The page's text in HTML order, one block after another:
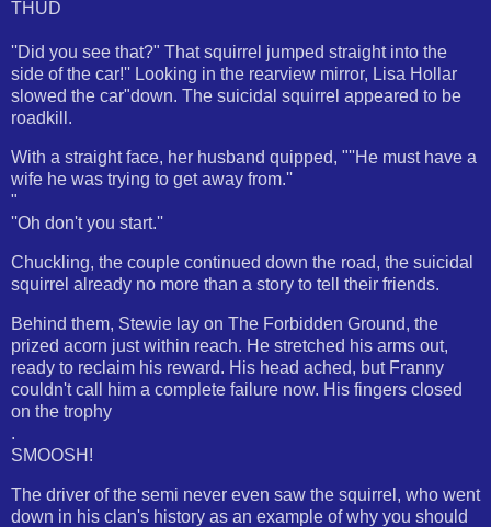
THUD
''Did you see that?" That squirrel jumped straight into the
side of the car!'' Looking in the rearview mirror, Lisa Hollar
slowed the car"down. The suicidal squirrel appeared to be
roadkill.
With a straight face, her husband quipped, "''He must have a
wife he was trying to get away from.''
"
''Oh don't you start.''
Chuckling, the couple continued down the road, the suicidal
squirrel already no more than a story to tell their friends.
Behind them, Stewie lay on The Forbidden Ground, the
prized acorn just within reach. He stretched his arms out,
ready to reclaim his reward. His head ached, but Franny
couldn't call him a complete failure now. His fingers closed
on the trophy
.
SMOOSH!
The driver of the semi never even saw the squirrel, who went
down in his clan's history as an example of why you should